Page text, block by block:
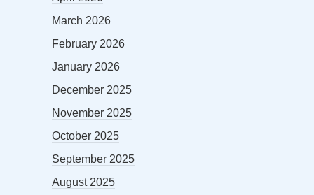
March 2026
February 2026
January 2026
December 2025
November 2025
October 2025
September 2025
August 2025